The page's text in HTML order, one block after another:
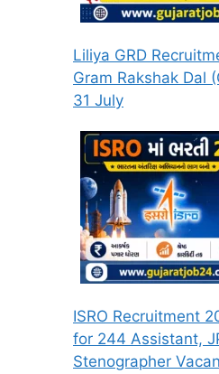
Liliya GRD
Gram Rakshak Dal
31 July
ISRO Recruitment
for 244 Assistant,
Stenographer